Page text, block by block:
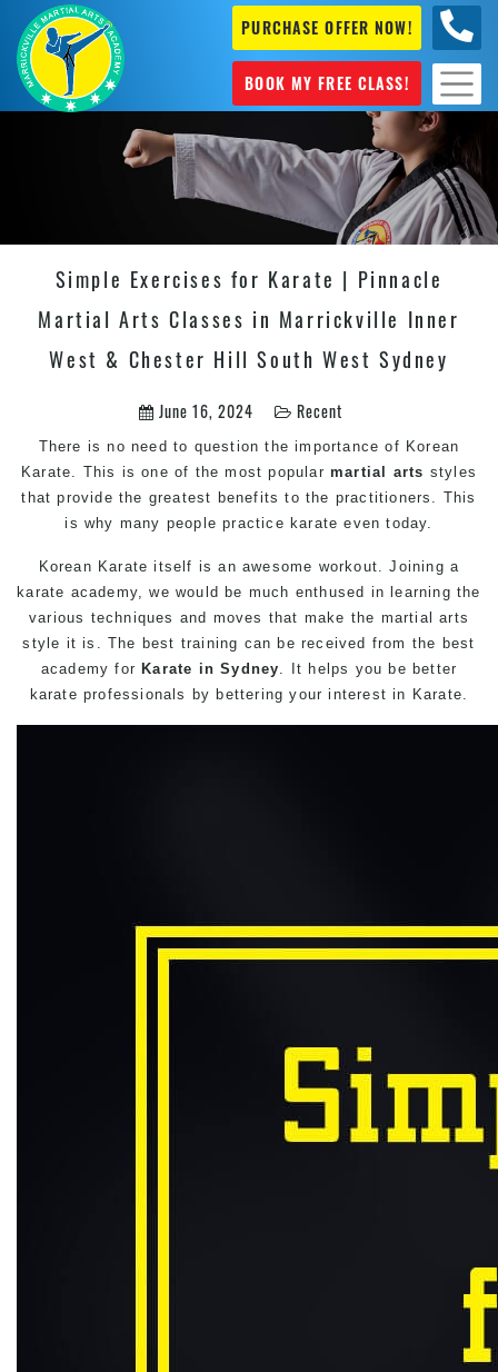
PURCHASE OFFER NOW!
BOOK MY FREE CLASS!
Simple Exercises for Karate | Pinnacle
Martial Arts Classes in Marrickville Inner
West & Chester Hill South West Sydney
June 16, 2024 Recent
There is no need to question the importance of Korean
Karate. This is one of the most popularmartial arts styles
that provide the greatest benefits to the practitioners. This
is why many people practice karate even today.
Korean Karate itself is an awesome workout. Joining a
karate academy, we would be much enthused in learning the
various techniques and moves that make the martial arts
style it is. The best training can be received from the best
academy for Karate in Sydney. It helps you be better
karate professionals by bettering your interest in Karate.